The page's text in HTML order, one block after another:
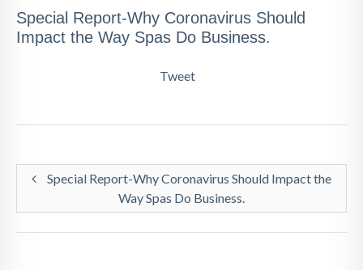
Special Report-Why Coronavirus Should
Impact the Way Spas Do Business.
Tweet
Special Report-Why Coronavirus Should Impact the
Way Spas Do Business.